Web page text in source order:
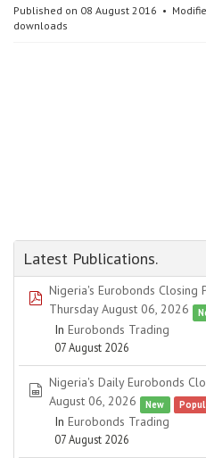
Published on 08 August 2016
downloads
Latest Publications.
pdf
Nigeria's Eurobonds Closing
Thursday August 06, 2026
In Eurobonds Trading
07 August 2026
spreadsheet
Nigeria's Daily Eurobonds
August 06, 2026
New
In Eurobonds Trading
07 August 2026